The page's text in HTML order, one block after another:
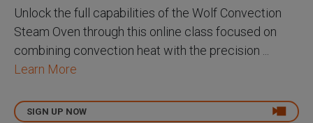
Unlock the full capabilities of the Wolf Convection
Steam Oven through this online class focused on
combining convection heat with the precision ...
Learn More
SIGN UP NOW